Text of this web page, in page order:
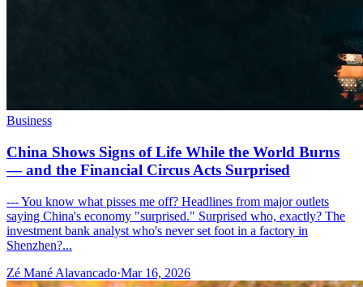
Business
China Shows Signs of Life While the World Burns
— and the Financial Circus Acts Surprised
--- You know what pisses me off? Headlines from major outlets
saying China's economy "surprised." Surprised who, exactly? The
investment bank analyst who's never set foot in a factory in
Shenzhen?...
Zé Mané Alavancado·Mar 16, 2026